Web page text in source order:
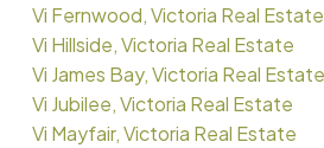
Vi Fernwood, Victoria Real Estate
Vi Hillside, Victoria Real Estate
Vi James Bay, Victoria Real Estate
Vi Jubilee, Victoria Real Estate
Vi Mayfair, Victoria Real Estate